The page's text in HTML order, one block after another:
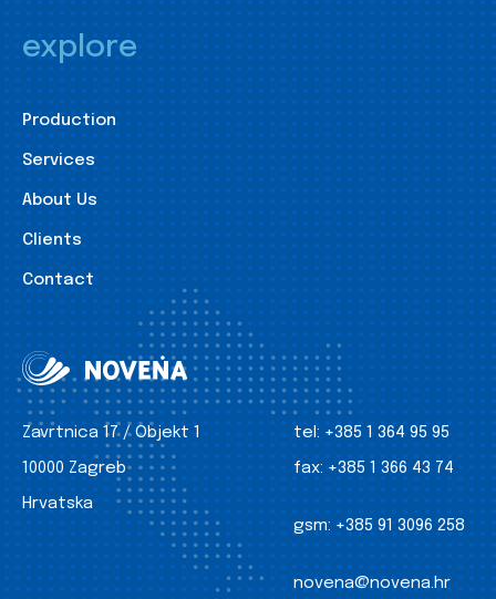
explore
Production
Services
About Us
Clients
Contact
Zavrtnica 17 / Objekt 1
10000 Zagreb
Hrvatska
tel: +385 1 364 95 95
fax: +385 1 366 43 74
gsm: +385 91 3096 258
novena@novena.hr